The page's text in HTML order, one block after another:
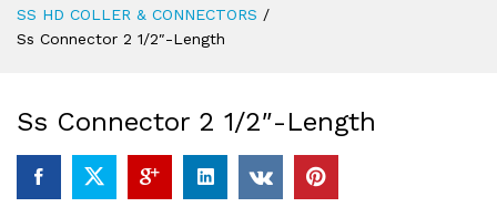
SS HD COLLER & CONNECTORS /
Ss Connector 2 1/2″-Length
Ss Connector 2 1/2″-Length